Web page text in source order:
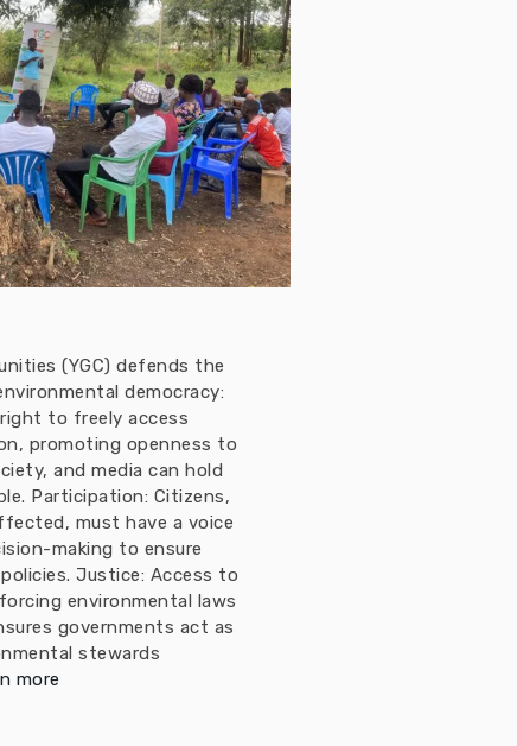
(YGC) defends the
democracy:
to freely access
promoting openness to
and media can hold
Participation: Citizens,
must have a voice
making to ensure
Justice: Access to
environmental laws
governments act as
stewards
more